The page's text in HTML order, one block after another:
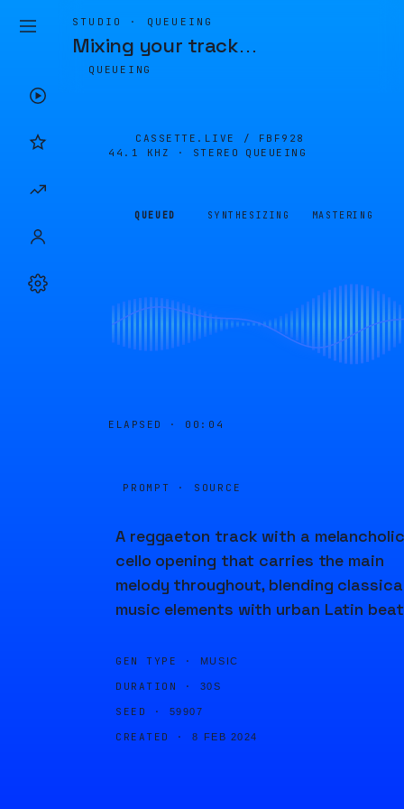
STUDIO · QUEUEING
Mixing your track…
QUEUEING
CASSETTE.LIVE / FBF928
44.1 KHZ · STEREO
QUEUEING
QUEUED SYNTHESIZING MASTERING
ELAPSED · 00:04
PROMPT · SOURCE
A reggaeton track with a melancholic
cello opening that carries the main
melody throughout, blending
music elements with urban Latin
GEN TYPE · MUSIC
DURATION · 30S
SEED · 59907
CREATED · 8 FEB 2024